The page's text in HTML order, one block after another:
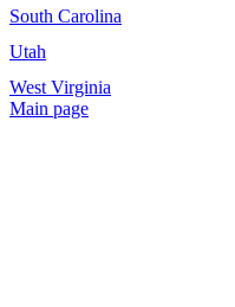
South Carolina
Utah
West Virginia
Main page